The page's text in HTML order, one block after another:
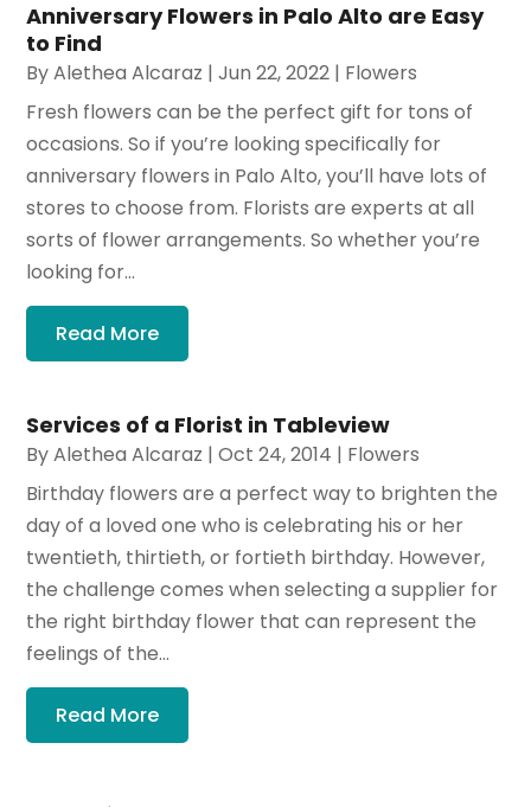
Anniversary Flowers in Palo Alto are Easy
to Find
ByAlethea Alcaraz |Jun 22, 2022 | Flowers
Fresh flowers can be the perfect gift for tons of
occasions. So if you’re looking specifically for
anniversary flowers in Palo Alto, you’ll have lots of
stores to choose from. Florists are experts at all
sorts of flower arrangements. So whether you’re
looking for...
Read More
Services of a Florist in Tableview
ByAlethea Alcaraz |Oct 24, 2014 | Flowers
Birthday flowers are a perfect way to brighten the
day of a loved one who is celebrating his or her
twentieth, thirtieth, or fortieth birthday. However,
the challenge comes when selecting a supplier for
the right birthday flower that can represent the
feelings of the...
Read More